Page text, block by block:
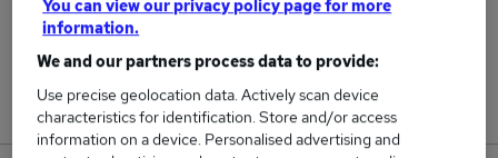
£65,000.
You can view our privacy policy page for more
information.
We and our partners process data to provide:
Use precise geolocation data. Actively scan device
characteristics for identification. Store and/or access
information on a device. Personalised advertising and